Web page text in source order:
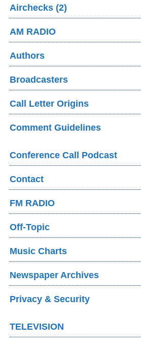
Airchecks (2)
AM RADIO
Authors
Broadcasters
Call Letter Origins
Comment Guidelines
Conference Call Podcast
Contact
FM RADIO
Off-Topic
Music Charts
Newspaper Archives
Privacy & Security
TELEVISION